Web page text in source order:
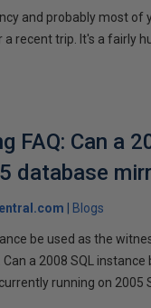
and probably most
recent trip. It's a fairly
FAQ: Can a
database
Blogs
be used as the
a 2008 SQL
running on 2005